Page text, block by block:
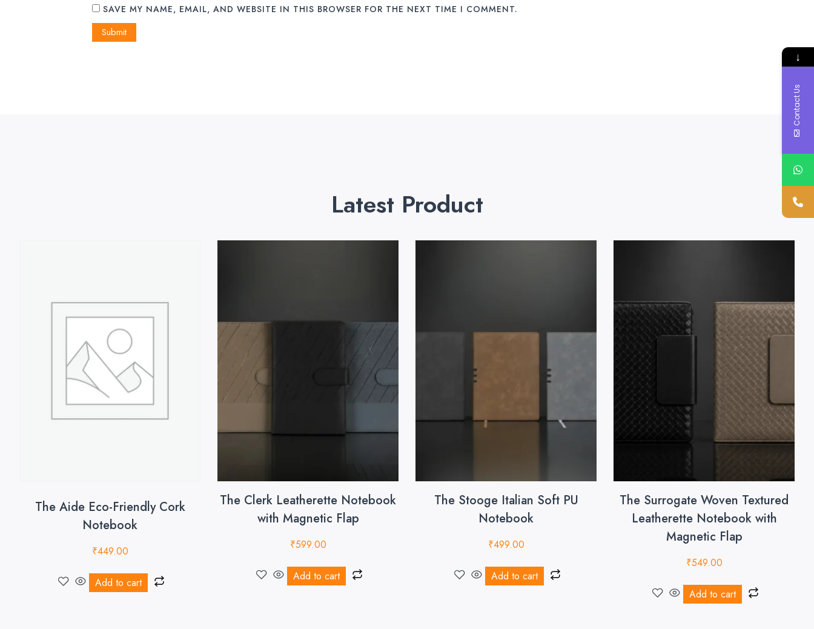
SAVE MY NAME, EMAIL, AND WEBSITE IN THIS BROWSER FOR THE NEXT TIME I COMMENT.
Latest Product
The Aide Eco-Friendly Cork
Notebook
₹449.00
Add to cart
The Clerk Leatherette Notebook
with Magnetic Flap
₹599.00
Add to cart
The Stooge Italian Soft PU
Notebook
₹499.00
Add to cart
The Surrogate Woven Textured
Leatherette Notebook with
Magnetic Flap
₹549.00
Add to cart
↓
Contact Us